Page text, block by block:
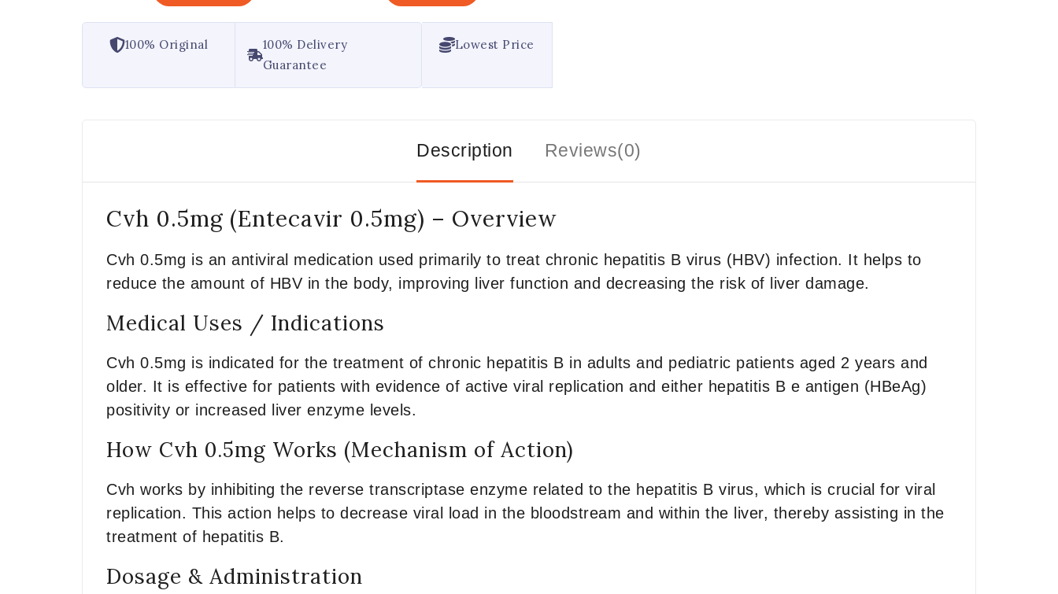
100% Original
100% Delivery
Guarantee
Lowest Price
Description Reviews(0)
Cvh 0.5mg (Entecavir 0.5mg) – Overview
Cvh 0.5mg is an antiviral medication used primarily to treat chronic hepatitis B virus (HBV) infection. It helps to
reduce the amount of HBV in the body, improving liver function and decreasing the risk of liver damage.
Medical Uses / Indications
Cvh 0.5mg is indicated for the treatment of chronic hepatitis B in adults and pediatric patients aged 2 years and
older. It is effective for patients with evidence of active viral replication and either hepatitis B e antigen (HBeAg)
positivity or increased liver enzyme levels.
How Cvh 0.5mg Works (Mechanism of Action)
Cvh works by inhibiting the reverse transcriptase enzyme related to the hepatitis B virus, which is crucial for viral
replication. This action helps to decrease viral load in the bloodstream and within the liver, thereby assisting in the
treatment of hepatitis B.
Dosage & Administration